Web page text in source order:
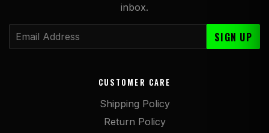
inbox.
SIGN UP
CUSTOMER CARE
Shipping Policy
Return Policy